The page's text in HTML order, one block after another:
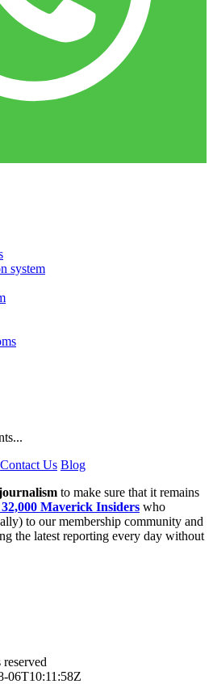
system
Contact Us Blog
to make sure that it remains
Maverick Insiders who
to our membership community and
the latest reporting every day without
06T10:11:58Z